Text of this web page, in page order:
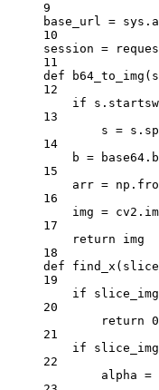
9
base_url =
10
session =
11
def
b64_to_img
12
if
13
s =
14
b =
15
arr =
16
img =
17
return img
18
def
find_x
19
if slice_img
20
return 0
21
if
22
alpha =